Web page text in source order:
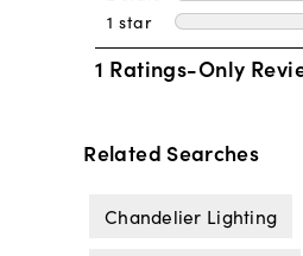
Related Searches
Chandelier Lighting